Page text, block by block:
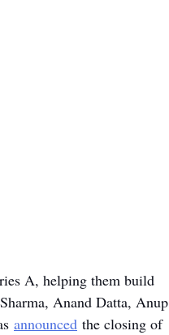
A, helping them build
Anand Datta, Anup
announced the closing of